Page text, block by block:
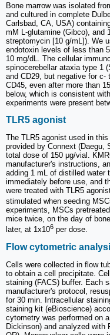
Bone marrow was isolated
and cultured in complete
Carlsbad, CA, USA)
mM L-glutamine (Gibco), and
streptomycin [10 g/mL]). We
endotoxin levels of less than
10 mg/dL. The cellular
spinocerebellar ataxia type 1
and CD29, but negative for c-
CD45, even after more than
below, which is consistent
experiments were present
TLR5 agonist
The TLR5 agonist used in
provided by Connext (Daegu,
total dose of 150 μg/vial.
manufacturer's instructions,
adding 1 mL of distilled water
immediately before use, and
were treated with TLR5
stimulated when seeding
experiments, MSCs
mice twice, on the day of
later, at 1x106 per dose.
Flow cytometric
Cells were collected in flow
to obtain a cell precipitate.
staining (FACS) buffer. Each
manufacturer's protocol,
for 30 min. Intracellular
staining kit (eBioscience)
cytometry was performed on
Dickinson) and analyzed with